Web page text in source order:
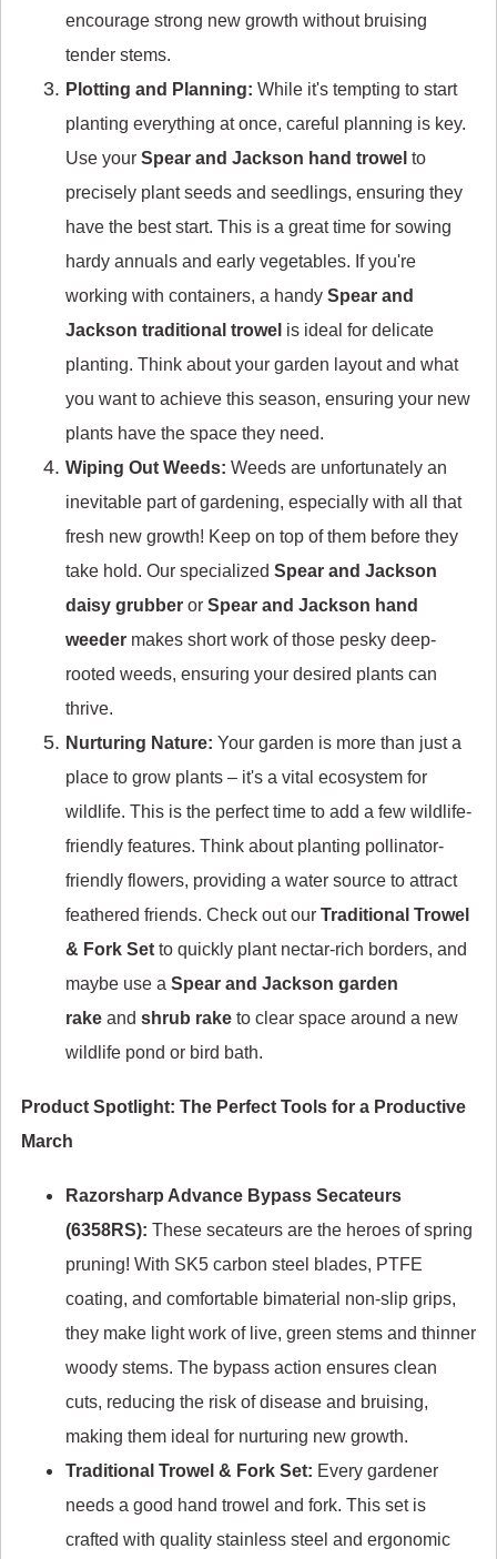
encourage strong new growth without bruising
tender stems.
Plotting and Planning: While it's tempting to start
planting everything at once, careful planning is key.
Use your Spear and Jackson hand trowel to
precisely plant seeds and seedlings, ensuring they
have the best start. This is a great time for sowing
hardy annuals and early vegetables. If you're
working with containers, a handy Spear and
Jackson traditional trowel is ideal for delicate
planting. Think about your garden layout and what
you want to achieve this season, ensuring your new
plants have the space they need.
Wiping Out Weeds: Weeds are unfortunately an
inevitable part of gardening, especially with all that
fresh new growth! Keep on top of them before they
take hold. Our specialized Spear and Jackson
daisy grubber or Spear and Jackson hand
weeder makes short work of those pesky deep-
rooted weeds, ensuring your desired plants can
thrive.
Nurturing Nature: Your garden is more than just a
place to grow plants – it's a vital ecosystem for
wildlife. This is the perfect time to add a few wildlife-
friendly features. Think about planting pollinator-
friendly flowers, providing a water source to attract
feathered friends. Check out our Traditional Trowel
& Fork Set to quickly plant nectar-rich borders, and
maybe use a Spear and Jackson garden
rake and shrub rake to clear space around a new
wildlife pond or bird bath.
Product Spotlight: The Perfect Tools for a Productive
March
Razorsharp Advance Bypass Secateurs
(6358RS): These secateurs are the heroes of spring
pruning! With SK5 carbon steel blades, PTFE
coating, and comfortable bimaterial non-slip grips,
they make light work of live, green stems and thinner
woody stems. The bypass action ensures clean
cuts, reducing the risk of disease and bruising,
making them ideal for nurturing new growth.
Traditional Trowel & Fork Set: Every gardener
needs a good hand trowel and fork. This set is
crafted with quality stainless steel and ergonomic